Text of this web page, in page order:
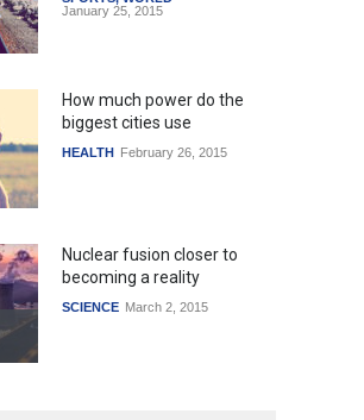
January 25, 2015
How much power do the
biggest cities use
HEALTH February 26, 2015
Nuclear fusion closer to
becoming a reality
SCIENCE March 2, 2015